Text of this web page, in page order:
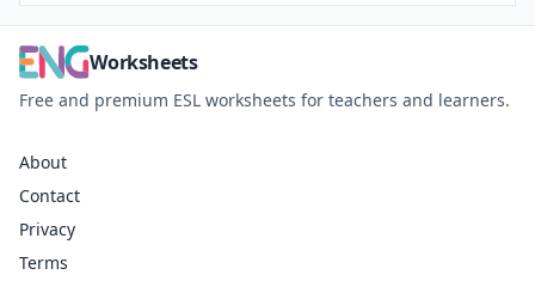
Worksheets
Free and premium ESL worksheets for teachers and learners.
About
Contact
Privacy
Terms